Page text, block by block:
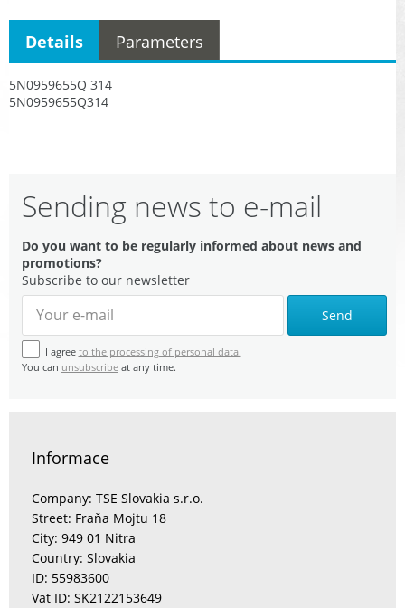
5N0959655Q 314
5N0959655Q314
Details Parameters
Sending news to e-mail
Do you want to be regularly informed about news and
promotions?
Subscribe to our newsletter
Send
I agree to the processing of personal data.
You can unsubscribe at any time.
Informace
Company: TSE Slovakia s.r.o.
Street: Fraňa Mojtu 18
City: 949 01 Nitra
Country: Slovakia
ID: 55983600
Vat ID: SK2122153649